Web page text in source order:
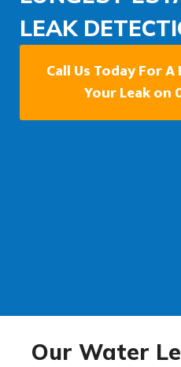
LEAK
Call Us Today For
Your Leak on
Our Water